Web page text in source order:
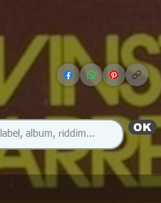
OK